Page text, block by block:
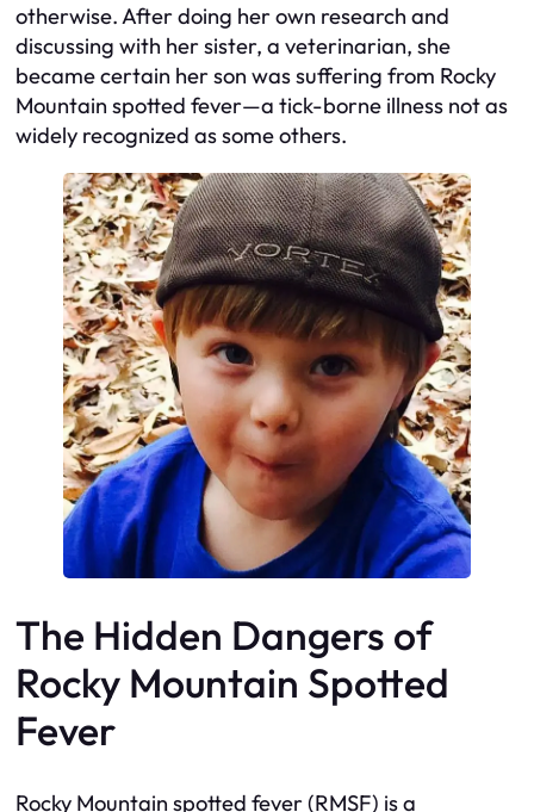
otherwise. After doing her own research and
discussing with her sister, a veterinarian, she
became certain her son was suffering from Rocky
Mountain spotted fever—a tick-borne illness not as
widely recognized as some others.
The Hidden Dangers of
Rocky Mountain Spotted
Fever
Rocky Mountain spotted fever (RMSF) is a